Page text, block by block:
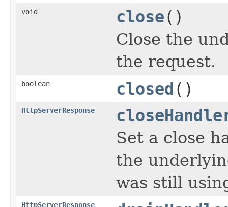
void close()
Close the
the request.
boolean closed ()
HttpServerResponse
Set a close
the
was still
HttpServerResponse